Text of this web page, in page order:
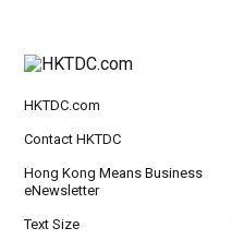
HKTDC.com
Contact HKTDC
Hong Kong Means Business
eNewsletter
Text Size